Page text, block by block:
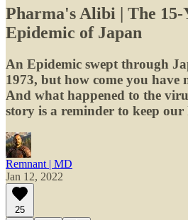
Pharma's Alibi | The 15-
Epidemic of Japan
An Epidemic swept through
1973, but how come you have
And what happened to the
story is a reminder to keep our
Remnant | MD
Jan 12, 2022
25